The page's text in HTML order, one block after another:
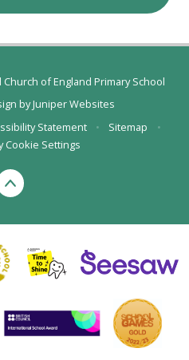
of England Primary School
byJuniper Websites
Statement • Sitemap
•
Cookie Settings